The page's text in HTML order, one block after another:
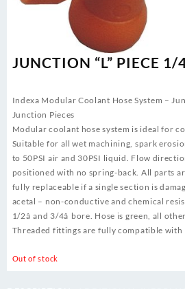
JUNCTION “L” PIECE 1/
Indexa Modular Coolant Hose System –
Junction Pieces
Modular coolant hose system is ideal for
Suitable for all wet machining, spark
to 50PSI air and 30PSI liquid. Flow
positioned with no spring-back. All parts
fully replaceable if a single section is
acetal – non-conductive and chemical
1/2â and 3/4â bore. Hose is green, all
Threaded fittings are fully compatible with
Out of stock